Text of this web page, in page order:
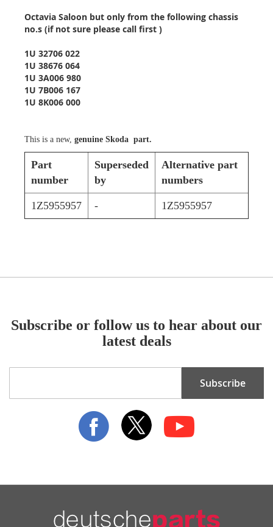
Octavia Saloon but only from the following chassis
no.s (if not sure please call first )
1U 32706 022
1U 38676 064
1U 3A006 980
1U 7B006 167
1U 8K006 000
This is a new, genuine Skoda part.
Part
number
Superseded
by
Alternative part
numbers
1Z5955957 - 1Z5955957
Subscribe or follow us to hear about our
latest deals
Subscribe